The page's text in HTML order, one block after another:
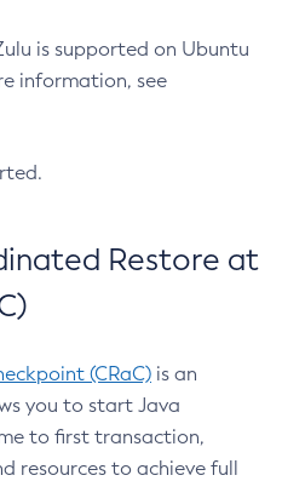
is supported on Ubuntu
information, see
Restore at
(CRaC) is an
you to start Java
to first transaction,
resources to achieve full